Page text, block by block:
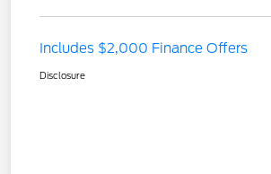
Includes $2,000 Finance Offers
Disclosure